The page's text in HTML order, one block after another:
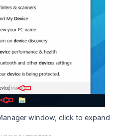
window, click to expand